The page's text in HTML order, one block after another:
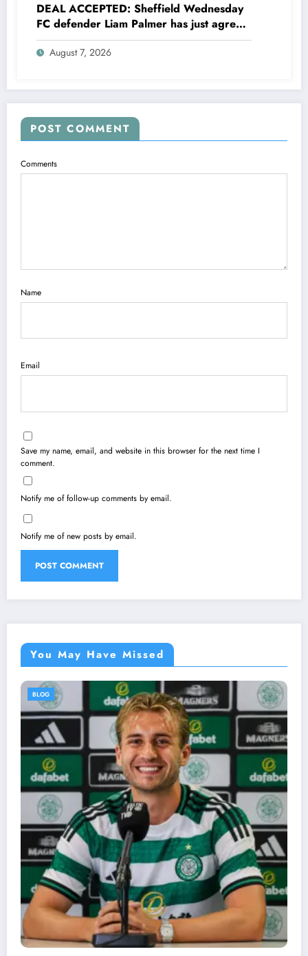
DEAL ACCEPTED: Sheffield Wednesday
FC defender Liam Palmer has just agreed
and Accepted to signed a….see more
August 7, 2026
POST COMMENT
Comments
Name
Email
Save my name, email, and website in this browser for the next time I
comment.
Notify me of follow-up comments by email.
Notify me of new posts by email.
You May Have Missed
BLOG